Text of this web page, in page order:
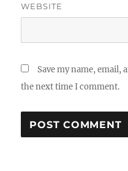
WEBSITE
Save my name, email,
the next time I comment.